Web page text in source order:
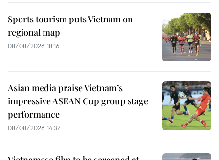
Sports tourism puts Vietnam on
regional map
08/08/2026 18:16
Asian media praise Vietnam’s
impressive ASEAN Cup group stage
performance
08/08/2026 14:37